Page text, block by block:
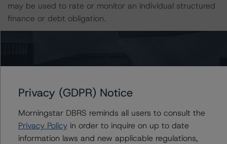
may be used to rate or monitor an individual structured
finance or debt obligation.
related entities in connection with this rating action.
Please see the related appendix for additional
information regarding the sensitivity of assumptions
Privacy (GDPR) Notice
Morningstar DBRS reminds all users to consult the
Privacy Policyin order to inquire on up to date
information laws and new applicable regulations,